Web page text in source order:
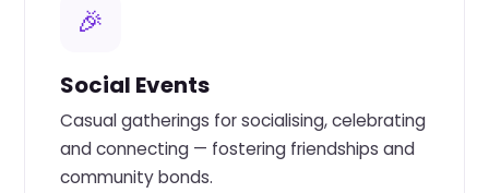
🎉
Social Events
Casual gatherings for socialising, celebrating
and connecting — fostering friendships and
community bonds.